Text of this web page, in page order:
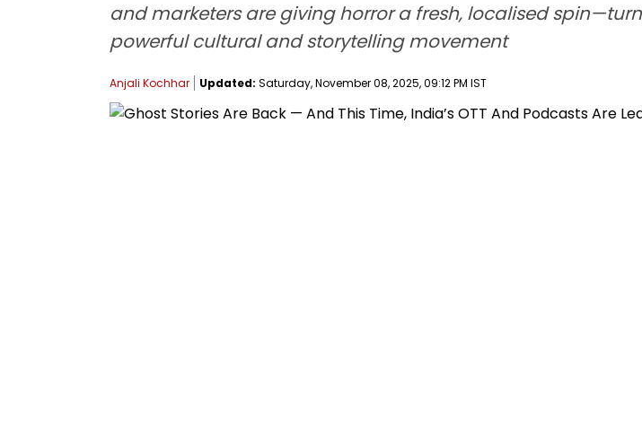
and marketers are giving horror a fresh, localised
powerful cultural and storytelling movement
Anjali Kochhar Updated: Saturday, November 08, 2025, 09:12 PM IST